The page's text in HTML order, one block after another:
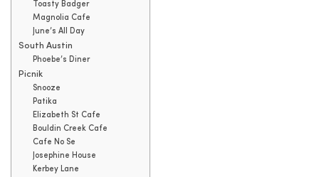
Toasty Badger
Magnolia Cafe
June’s All Day
South Austin
Phoebe’s Diner
Picnik
Snooze
Patika
Elizabeth St Cafe
Bouldin Creek Cafe
Cafe No Se
Josephine House
Kerbey Lane